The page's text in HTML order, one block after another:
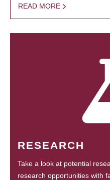
READ MORE
RESEARCH
Take a look at potential
research opportunities with